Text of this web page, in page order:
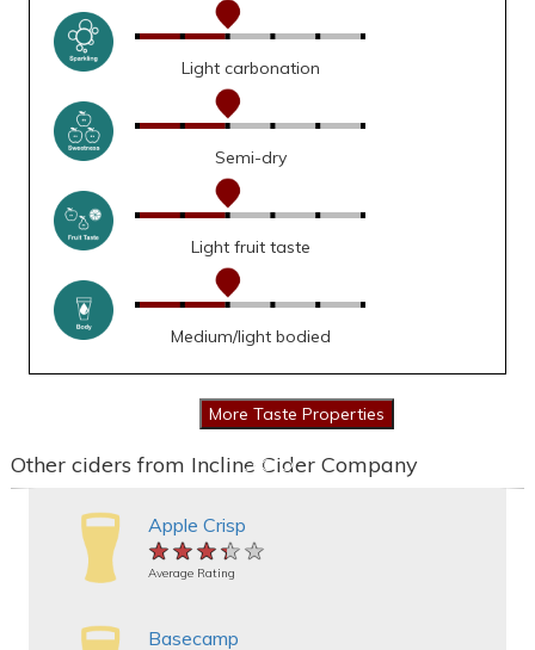
Light carbonation
Semi-dry
Light fruit taste
Medium/light bodied
Other ciders from Incline Cider Company
Apple Crisp
★★★★★
★★★★★
★★★★★
Average Rating
Basecamp